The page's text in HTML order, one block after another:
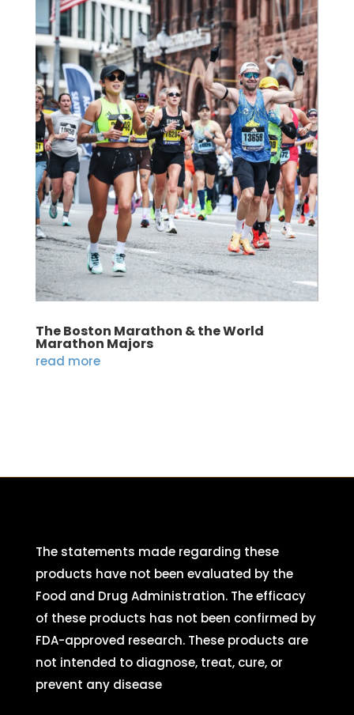
The Boston Marathon & the World
Marathon Majors
read more
The statements made regarding these
products have not been evaluated by the
Food and Drug Administration. The efficacy
of these products has not been confirmed by
FDA-approved research. These products are
not intended to diagnose, treat, cure, or
prevent any disease